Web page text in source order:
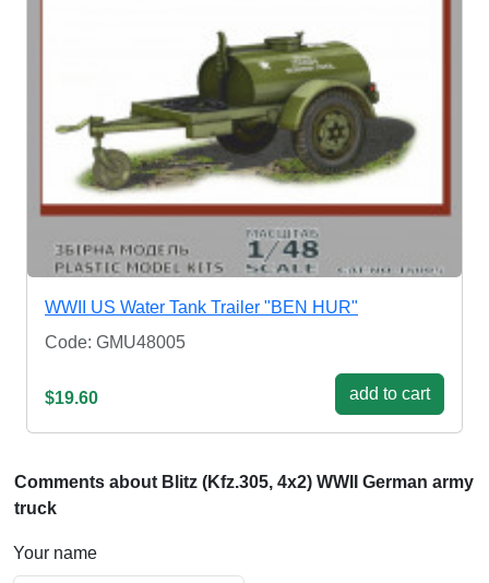
WWII US Water Tank Trailer "BEN HUR"
Code: GMU48005
$19.60 add to cart
Comments about Blitz (Kfz.305, 4x2) WWII German army
truck
Your name